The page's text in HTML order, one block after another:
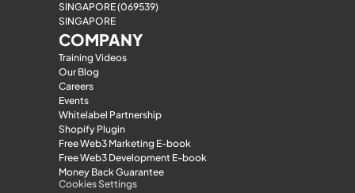
SINGAPORE (069539)
SINGAPORE
COMPANY
Training Videos
Our Blog
Careers
Events
Whitelabel Partnership
Shopify Plugin
Free Web3 Marketing E-book
Free Web3 Development E-book
Money Back Guarantee
Cookies Settings